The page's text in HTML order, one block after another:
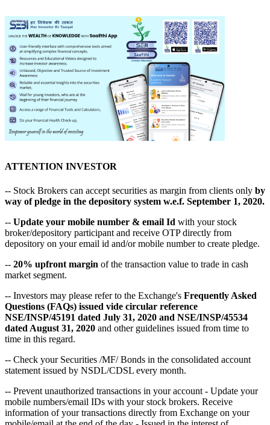
ATTENTION INVESTOR
-- Stock Brokers can accept securities as margin from clients only by
way of pledge in the depository system w.e.f. September 1, 2020.
-- Update your mobile number & email Id with your stock
broker/depository participant and receive OTP directly from
depository on your email id and/or mobile number to create pledge.
-- 20% upfront margin of the transaction value to trade in cash
market segment.
-- Investors may please refer to the Exchange's Frequently Asked
Questions (FAQs) issued vide circular reference
NSE/INSP/45191 dated July 31, 2020 and NSE/INSP/45534
dated August 31, 2020 and other guidelines issued from time to
time in this regard.
-- Check your Securities /MF/ Bonds in the consolidated account
statement issued by NSDL/CDSL every month.
-- Prevent unauthorized transactions in your account - Update your
mobile numbers/email IDs with your stock brokers. Receive
information of your transactions directly from Exchange on your